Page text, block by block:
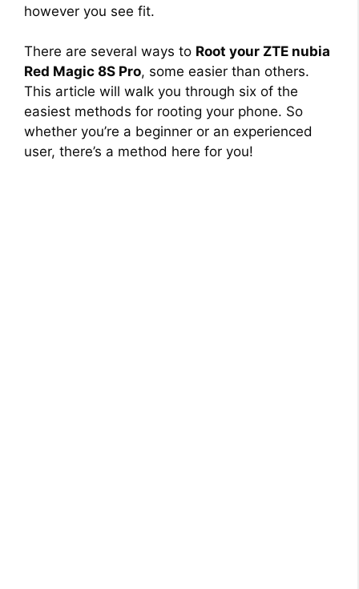
however you see fit.
There are several ways to Root your ZTE nubia
Red Magic 8S Pro, some easier than others.
This article will walk you through six of the
easiest methods for rooting your phone. So
whether you’re a beginner or an experienced
user, there’s a method here for you!